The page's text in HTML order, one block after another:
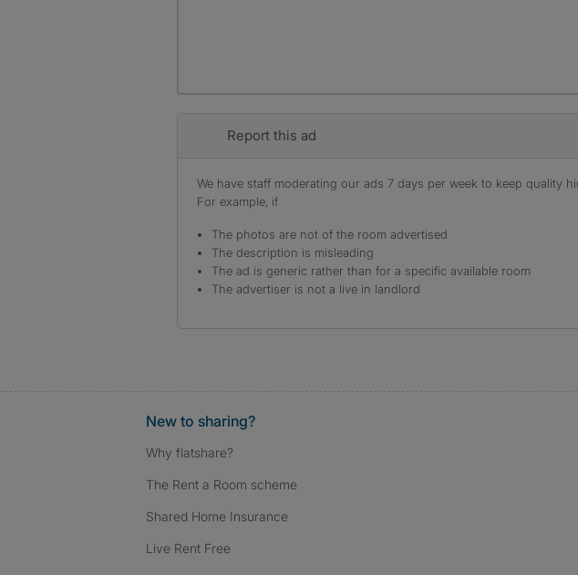
Report this ad
We have staff moderating our ads 7 days per week to keep quality
For example, if
The photos are not of the room advertised
The description is misleading
The ad is generic rather than for a specific available room
The advertiser is not a live in landlord
New to sharing?
Why flatshare?
The Rent a Room scheme
Shared Home Insurance
Live Rent Free